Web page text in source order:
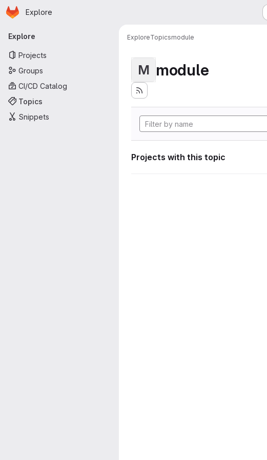
Skip to main content
Homepage
Explore
Primary navigation
Explore
Projects
Groups
CI/CD Catalog
Topics
Snippets
ExploreTopicsmodule
M module
Projects with this topic